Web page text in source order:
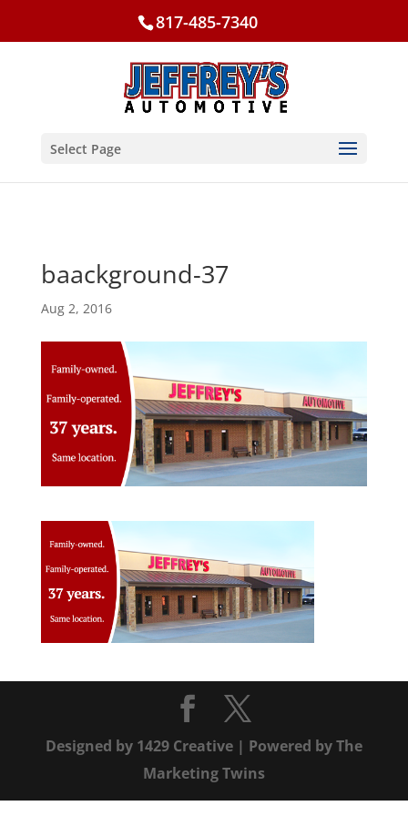
817-485-7340
Select Page
baackground-37
Aug 2, 2016
Designed by 1429 Creative| Powered byThe
Marketing Twins